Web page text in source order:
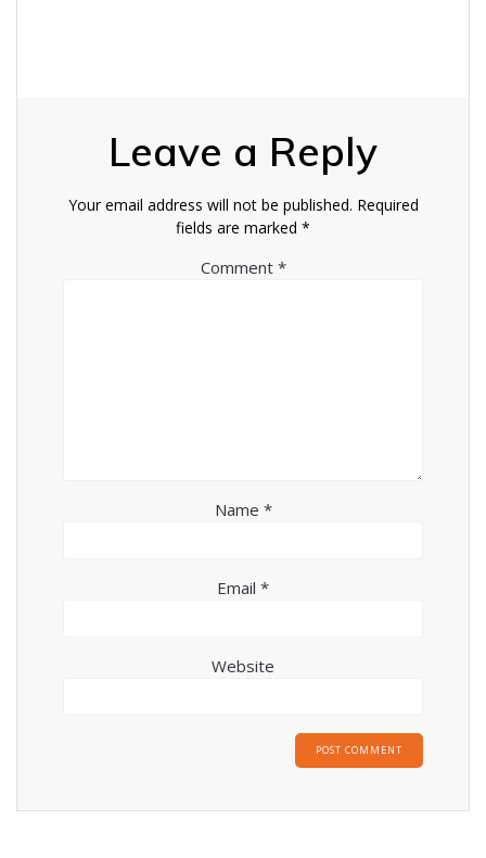
Leave a Reply
Your email address will not be published. Required
fields are marked *
Comment *
Name *
Email *
Website